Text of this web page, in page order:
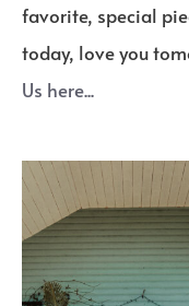
favorite, special
today, love you
Us here...